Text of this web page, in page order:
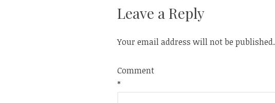
Leave a Reply
Your email address will not be published.
Comment
*